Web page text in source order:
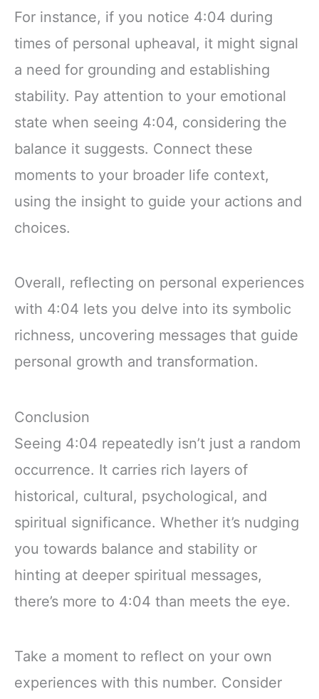
For instance, if you notice 4:04 during
times of personal upheaval, it might signal
a need for grounding and establishing
stability. Pay attention to your emotional
state when seeing 4:04, considering the
balance it suggests. Connect these
moments to your broader life context,
using the insight to guide your actions and
choices.
Overall, reflecting on personal experiences
with 4:04 lets you delve into its symbolic
richness, uncovering messages that guide
personal growth and transformation.
Conclusion
Seeing 4:04 repeatedly isn’t just a random
occurrence. It carries rich layers of
historical, cultural, psychological, and
spiritual significance. Whether it’s nudging
you towards balance and stability or
hinting at deeper spiritual messages,
there’s more to 4:04 than meets the eye.
Take a moment to reflect on your own
experiences with this number. Consider